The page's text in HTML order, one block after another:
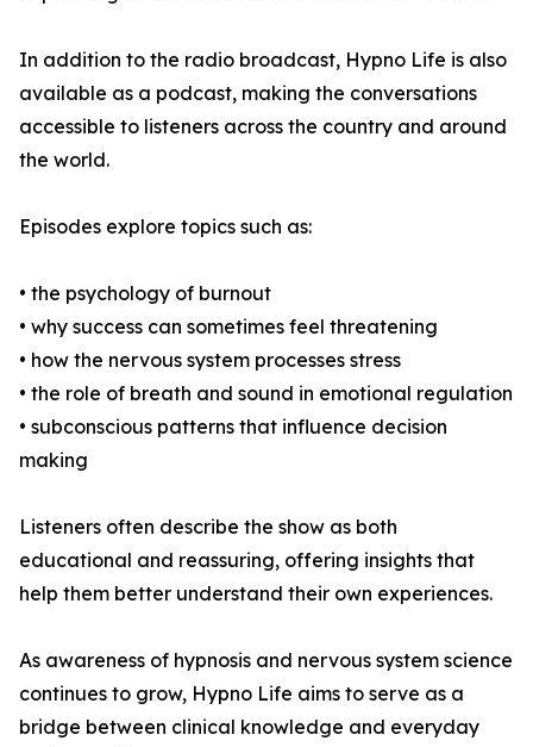
In addition to the radio broadcast, Hypno Life is also
available as a podcast, making the conversations
accessible to listeners across the country and around
the world.
Episodes explore topics such as:
• the psychology of burnout
• why success can sometimes feel threatening
• how the nervous system processes stress
• the role of breath and sound in emotional regulation
• subconscious patterns that influence decision
making
Listeners often describe the show as both
educational and reassuring, offering insights that
help them better understand their own experiences.
As awareness of hypnosis and nervous system science
continues to grow, Hypno Life aims to serve as a
bridge between clinical knowledge and everyday